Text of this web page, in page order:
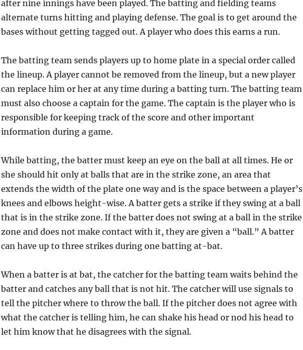
after nine innings have been played. The batting and fielding teams
alternate turns hitting and playing defense. The goal is to get around the
bases without getting tagged out. A player who does this earns a run.
The batting team sends players up to home plate in a special order called
the lineup. A player cannot be removed from the lineup, but a new player
can replace him or her at any time during a batting turn. The batting team
must also choose a captain for the game. The captain is the player who is
responsible for keeping track of the score and other important
information during a game.
While batting, the batter must keep an eye on the ball at all times. He or
she should hit only at balls that are in the strike zone, an area that
extends the width of the plate one way and is the space between a player’s
knees and elbows height-wise. A batter gets a strike if they swing at a ball
that is in the strike zone. If the batter does not swing at a ball in the strike
zone and does not make contact with it, they are given a “ball.” A batter
can have up to three strikes during one batting at-bat.
When a batter is at bat, the catcher for the batting team waits behind the
batter and catches any ball that is not hit. The catcher will use signals to
tell the pitcher where to throw the ball. If the pitcher does not agree with
what the catcher is telling him, he can shake his head or nod his head to
let him know that he disagrees with the signal.